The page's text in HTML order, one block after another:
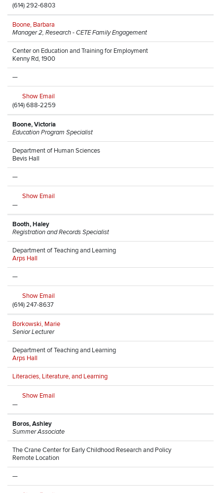
(614) 292-6803
Boone, Barbara
Manager 2, Research - CETE Family Engagement
Center on Education and Training for Employment
Kenny Rd, 1900
—
Show Email
(614) 688-2259
Boone, Victoria
Education Program Specialist
Department of Human Sciences
Bevis Hall
—
Show Email
—
Booth, Haley
Registration and Records Specialist
Department of Teaching and Learning
Arps Hall
—
Show Email
(614) 247-8637
Borkowski, Marie
Senior Lecturer
Department of Teaching and Learning
Arps Hall
Literacies, Literature, and Learning
Show Email
—
Boros, Ashley
Summer Associate
The Crane Center for Early Childhood Research and Policy
Remote Location
—